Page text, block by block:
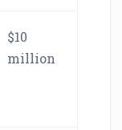
$10
million